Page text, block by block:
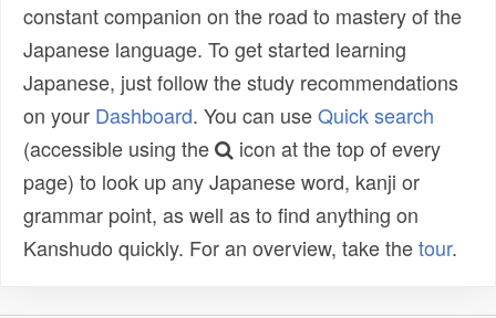
constant companion on the road to mastery of the
Japanese language. To get started learning
Japanese, just follow the study recommendations
on your Dashboard. You can useQuick search
(accessible using the
icon at the top of every
page) to look up any Japanese word, kanji or
grammar point, as well as to find anything on
Kanshudo quickly. For an overview, take thetour.